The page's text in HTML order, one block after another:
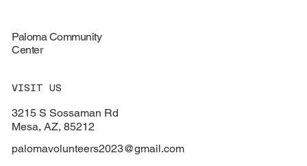
Paloma Community
Center
VISIT US
3215 S Sossaman Rd
Mesa, AZ, 85212
palomavolunteers2023@gmail.com